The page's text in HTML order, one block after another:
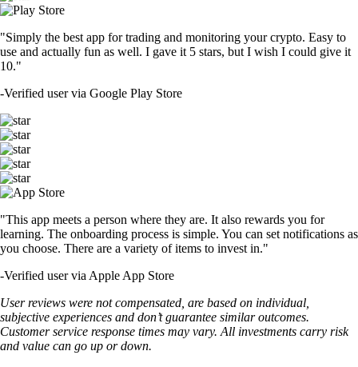
"Simply the best app for trading and monitoring your crypto. Easy to
use and actually fun as well. I gave it 5 stars, but I wish I could give it
10."
-Verified user via Google Play Store
"This app meets a person where they are. It also rewards you for
learning. The onboarding process is simple. You can set notifications as
you choose. There are a variety of items to invest in."
-Verified user via Apple App Store
User reviews were not compensated, are based on individual,
subjective experiences and don’t guarantee similar outcomes.
Customer service response times may vary. All investments carry risk
and value can go up or down.